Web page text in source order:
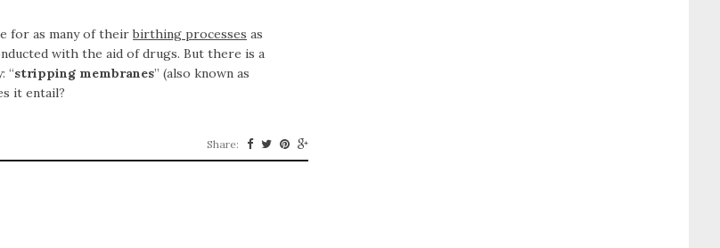
for as many of theirbirthing processes as
with the aid of drugs. But there is a
“stripping membranes” (also known as
it entail?
Share: